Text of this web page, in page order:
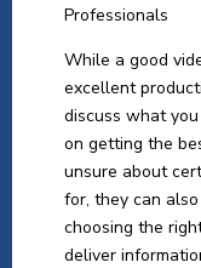
Professionals
While a good
excellent
discuss what
on getting the
unsure about
for, they can
choosing the
deliver